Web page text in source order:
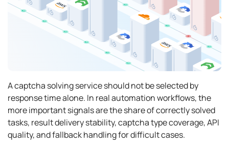
A captcha solving service should not be selected by
response time alone. In real automation workflows, the
more important signals are the share of correctly solved
tasks, result delivery stability, captcha type coverage, API
quality, and fallback handling for difficult cases.